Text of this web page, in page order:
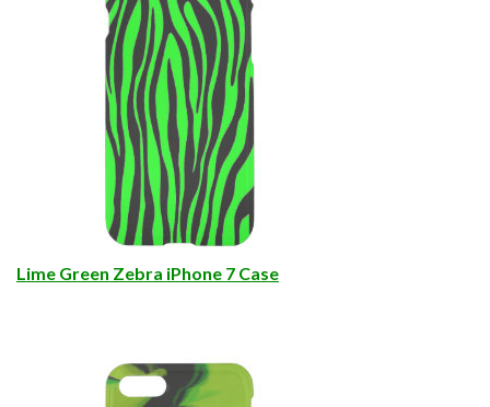
Lime Green Zebra iPhone 7 Case